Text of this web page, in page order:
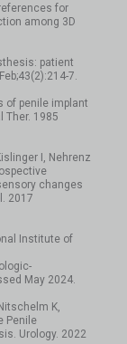
for
among 3D
patient
7.
of penile implant
Ther. 1985
I, Nehrenz
changes
2017
Institute of
May 2024.
K,
Penile
Urology. 2022